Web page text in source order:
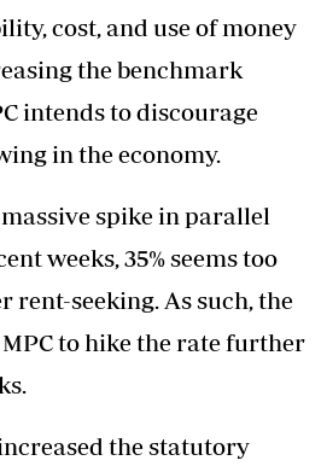
cost, and use of money
the benchmark
intends to discourage
in the economy.
spike in parallel
weeks, 35% seems too
rent-seeking. As such, the
to hike the rate further
the statutory